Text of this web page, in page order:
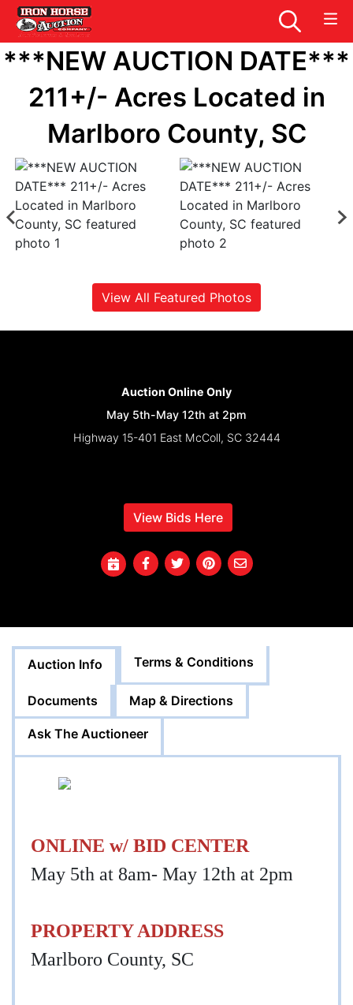
***NEW AUCTION DATE***
211+/- Acres Located in
Marlboro County, SC
View All Featured Photos
Auction Online Only
May 5th-May 12th at 2pm
Highway 15-401 East McColl, SC 32444
View Bids Here
Auction Info Terms & Conditions
Documents Map & Directions
Ask The Auctioneer
ONLINE w/ BID CENTER
May 5th at 8am- May 12th at 2pm
PROPERTY ADDRESS
Marlboro County, SC